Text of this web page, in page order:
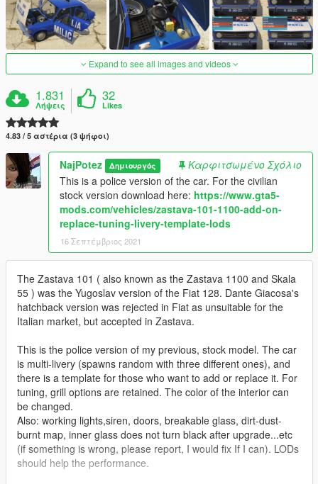
Expand to see all images and videos
1.831
Λήψεις
32
Likes
4.83 / 5 αστέρια (3 ψήφοι)
NajPotez Δημιουργός
Καρφιτσωμένο Σχόλιο
This is a police version of the car. For the civilian
stock version download here: https://www.gta5-
mods.com/vehicles/zastava-101-1100-add-on-
replace-tuning-livery-template-lods
16 Σεπτέμβριος 2021
The Zastava 101 ( also known as the Zastava 1100 and Skala
55 ) was the Yugoslav version of the Fiat 128. Dante Giacosa's
hatchback version was rejected in Fiat as unsuitable for the
Italian market, but accepted in Zastava.
This is the police version of my previous, stock model. The car
is multi-livery (spawns random with three different ones), and
there is a template for those who want to add or replace it. For
tuning, grill options are retained. The color of the interior can
be changed.
Also: working lights,siren, doors, breakable glass, dirt-dust-
burnt map, inner glass does not turn black after upgrade...etc
(if something is wrong, please report, I would fix If I can). LODs
should help the performance.